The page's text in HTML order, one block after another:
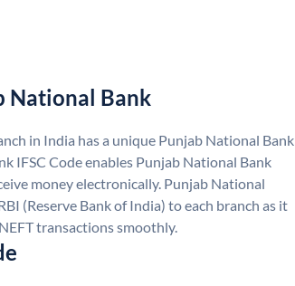
National Bank
in India has a unique Punjab National Bank
IFSC Code enables Punjab National Bank
money electronically. Punjab National
(Reserve Bank of India) to each branch as it
transactions smoothly.